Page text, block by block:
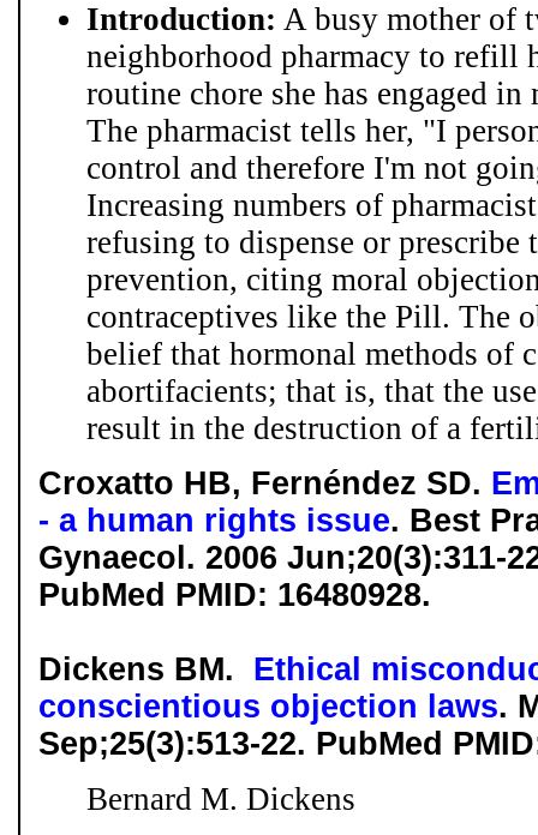
Introduction: A busy mother of
neighborhood pharmacy to refill
routine chore she has engaged
The pharmacist tells her, "I
control and therefore I'm not
Increasing numbers of
refusing to dispense or prescribe
prevention, citing moral
contraceptives like the Pill. The
belief that hormonal methods of
abortifacients; that is, that the
result in the destruction of a
Croxatto HB, Fernéndez SD.
- a human rights issue. Best
Gynaecol. 2006 Jun;20(3):311-
PubMed PMID: 16480928.
Dickens BM. Ethical
conscientious objection laws.
Sep;25(3):513-22. PubMed
Bernard M. Dickens